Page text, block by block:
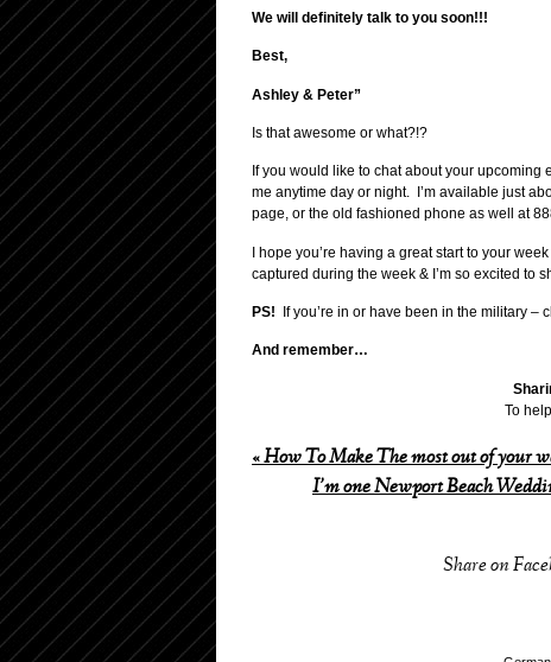
We will definitely talk to you soon!!!
Best,
Ashley & Peter”
Is that awesome or what?!?
If you would like to chat about your
me anytime day or night. I’m available just
page, or the old fashioned phone as well at
I hope you’re having a great start to your week
captured during the week & I’m so excited to
PS! If you’re in or have been in the military –
And remember…
To
«How To Make The most out of your
I’m one Newport Beach
Share on